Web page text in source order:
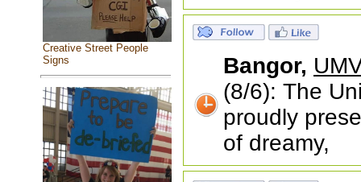
Creative Street People
Signs
Bangor,
(8/6): The
proudly
of dreamy,